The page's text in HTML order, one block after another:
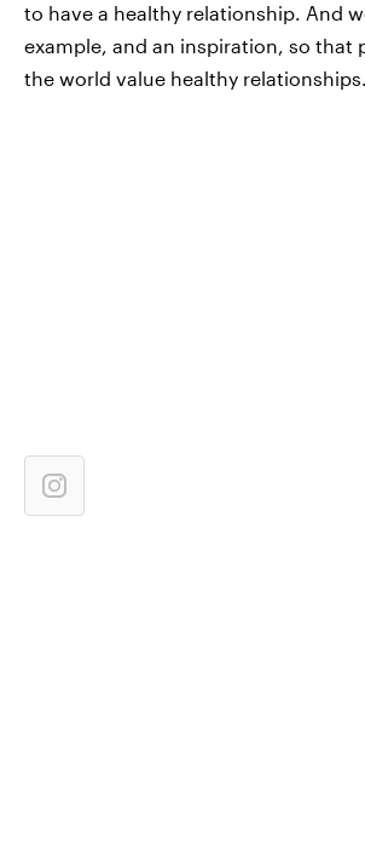
to have a healthy relationship. And
example, and an inspiration, so that
the world value healthy